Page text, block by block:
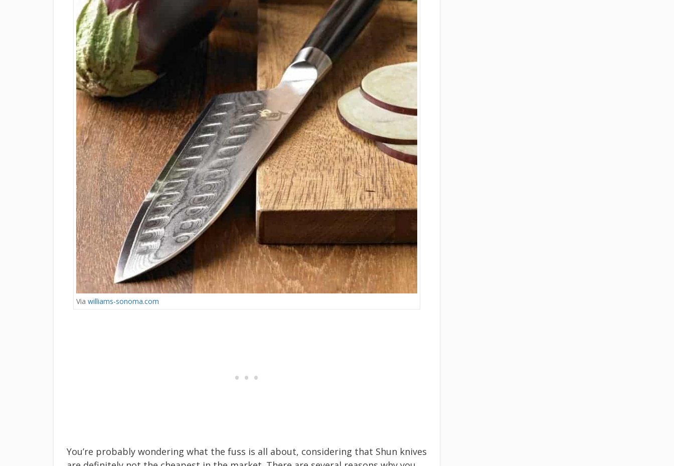
Via williams-sonoma.com
You’re probably wondering what the fuss is all about, considering that Shun knives